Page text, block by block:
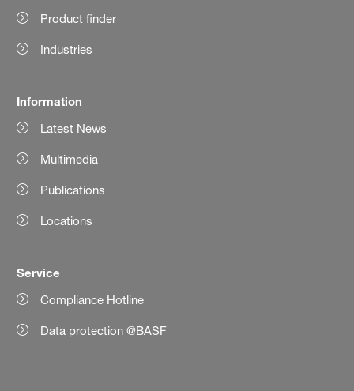
Product finder
Industries
Information
Latest News
Multimedia
Publications
Locations
Service
Compliance Hotline
Data protection @BASF